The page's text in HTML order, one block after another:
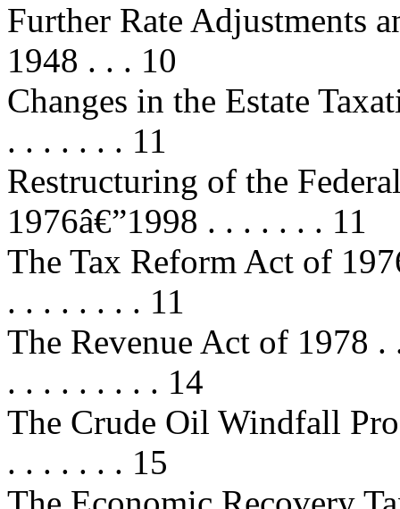
Further Rate Adjustments
1948 . . . 10
Changes in the Estate
. . . . . . . 11
Restructuring of the
1976â€”1998 . . . . . . . 11
The Tax Reform Act of
. . . . . . . . 11
The Revenue Act of 1978
. . . . . . . . . 14
The Crude Oil Windfall
. . . . . . . 15